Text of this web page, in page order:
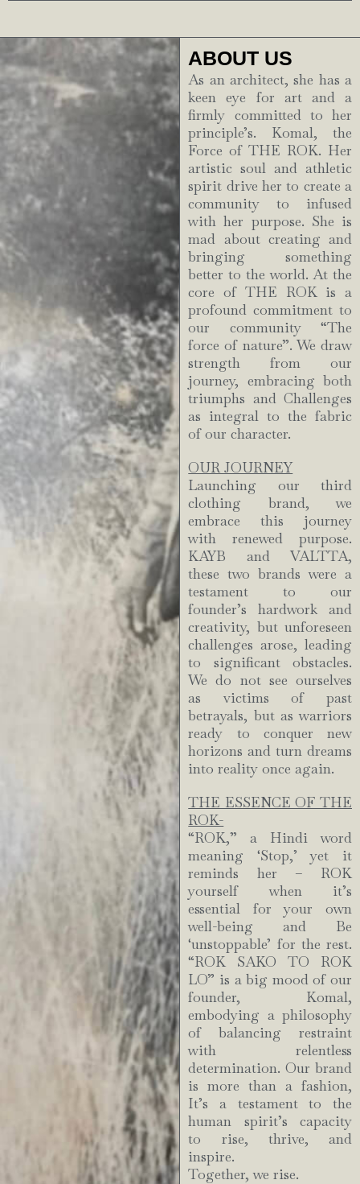
ABOUT US
As an architect, she has a
keen eye for art and a
firmly committed to her
principle’s. Komal, the
Force of THE ROK. Her
artistic soul and athletic
spirit drive her to create a
community to infused
with her purpose. She is
mad about creating and
bringing something
better to the world. At the
core of THE ROK is a
profound commitment to
our community “The
force of nature”. We draw
strength from our
journey, embracing both
triumphs and Challenges
as integral to the fabric
of our character.
OUR JOURNEY
Launching our third
clothing brand, we
embrace this journey
with renewed purpose.
KAYB and VALTTA,
these two brands were a
testament to our
founder’s hardwork and
creativity, but unforeseen
challenges arose, leading
to significant obstacles.
We do not see ourselves
as victims of past
betrayals, but as warriors
ready to conquer new
horizons and turn dreams
into reality once again.
THE ESSENCE OF THE
ROK-
“ROK,” a Hindi word
meaning ‘Stop,’ yet it
reminds her – ROK
yourself when it’s
essential for your own
well-being and Be
‘unstoppable’ for the rest.
“ROK SAKO TO ROK
LO” is a big mood of our
founder, Komal,
embodying a philosophy
of balancing restraint
with relentless
determination. Our brand
is more than a fashion,
It’s a testament to the
human spirit’s capacity
to rise, thrive, and
inspire.
Together, we rise.